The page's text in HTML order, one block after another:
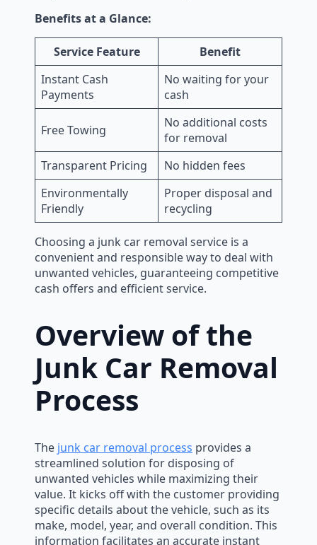
Benefits at a Glance:
Service Feature
Benefit
Instant Cash
Payments
No waiting for your
cash
Free Towing
No additional costs
for removal
Transparent Pricing
No hidden fees
Environmentally
Friendly
Proper disposal and
recycling
Choosing a junk car removal service is a
convenient and responsible way to deal with
unwanted vehicles, guaranteeing competitive
cash offers and efficient service.
Overview of the
Junk Car Removal
Process
The junk car removal process provides a
streamlined solution for disposing of
unwanted vehicles while maximizing their
value. It kicks off with the customer providing
specific details about the vehicle, such as its
make, model, year, and overall condition. This
information facilitates an accurate instant